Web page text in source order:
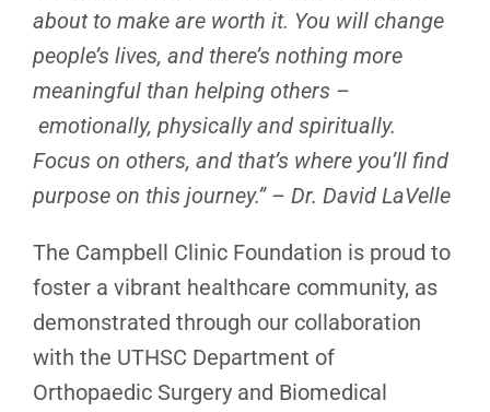
about to make are worth it. You will change
people’s lives, and there’s nothing more
meaningful than helping others –
emotionally, physically and spiritually.
Focus on others, and that’s where you’ll find
purpose on this journey.” – Dr. David LaVelle
The Campbell Clinic Foundation is proud to
foster a vibrant healthcare community, as
demonstrated through our collaboration
with the UTHSC Department of
Orthopaedic Surgery and Biomedical